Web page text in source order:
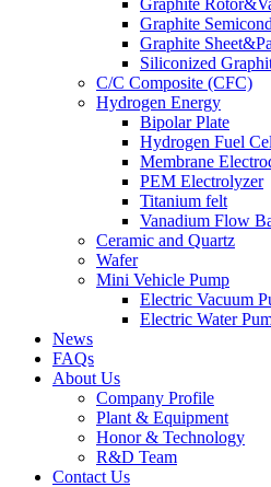
Graphite
Graphite
Graphite
Siliconized
C/C Composite (CFC)
Hydrogen Energy
Bipolar Plate
Hydrogen Fuel
Membrane
PEM Electrolyzer
Titanium felt
Vanadium Flow
Ceramic and Quartz
Wafer
Mini Vehicle Pump
Electric Vacuum
Electric Water
News
FAQs
About Us
Company Profile
Plant & Equipment
Honor & Technology
R&D Team
Contact Us